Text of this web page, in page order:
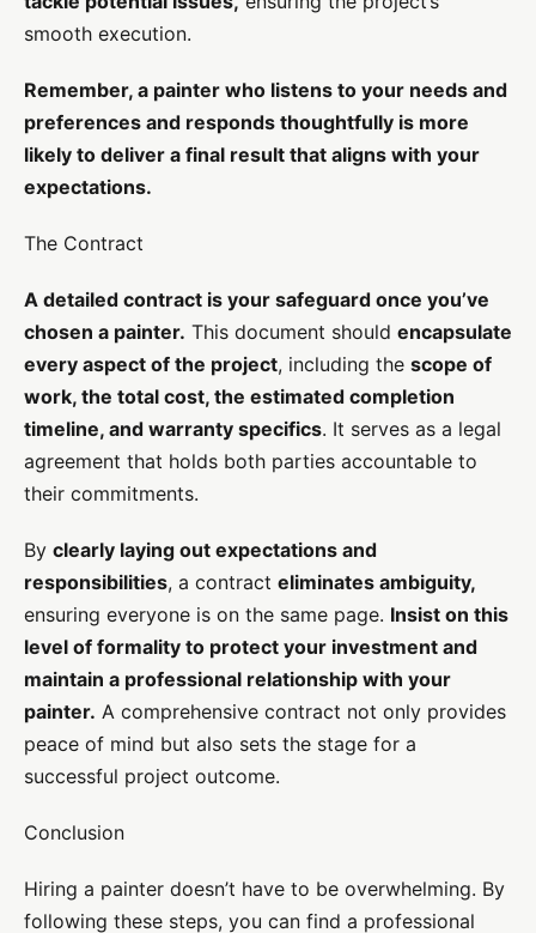
smooth execution.
Remember, a painter who listens to your needs and
preferences and responds thoughtfully is more
likely to deliver a final result that aligns with your
expectations.
The Contract
A detailed contract is your safeguard once you’ve
chosen a painter. This document should encapsulate
every aspect of the project, including the scope of
work, the total cost, the estimated completion
timeline, and warranty specifics. It serves as a legal
agreement that holds both parties accountable to
their commitments.
By clearly laying out expectations and
responsibilities, a contract eliminates ambiguity,
ensuring everyone is on the same page. Insist on this
level of formality to protect your investment and
maintain a professional relationship with your
painter. A comprehensive contract not only provides
peace of mind but also sets the stage for a
successful project outcome.
Conclusion
Hiring a painter doesn’t have to be overwhelming. By
following these steps, you can find a professional